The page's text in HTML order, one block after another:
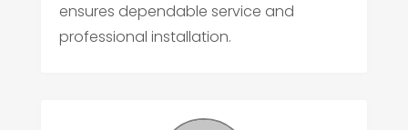
ensures dependable service and
professional installation.